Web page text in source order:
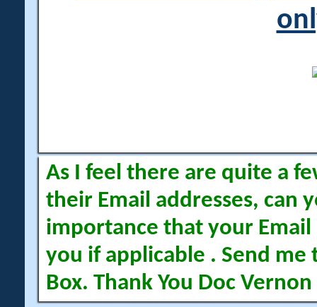
As I feel there are quite a
their Email addresses, can
importance that your Email
you if applicable . Send me
Box. Thank You Doc Vernon